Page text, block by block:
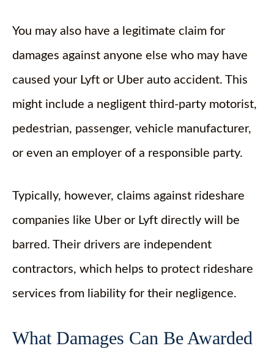
You may also have a legitimate claim for
damages against anyone else who may have
caused your Lyft or Uber auto accident. This
might include a negligent third-party motorist,
pedestrian, passenger, vehicle manufacturer,
or even an employer of a responsible party.
Typically, however, claims against rideshare
companies like Uber or Lyft directly will be
barred. Their drivers are independent
contractors, which helps to protect rideshare
services from liability for their negligence.
What Damages Can Be Awarded